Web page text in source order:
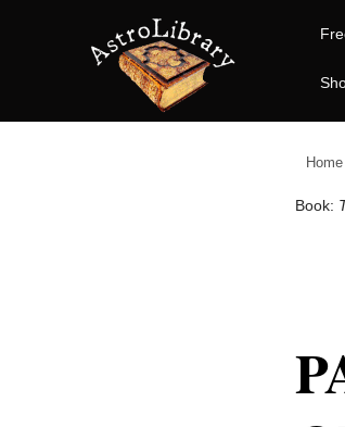
Home
Book: